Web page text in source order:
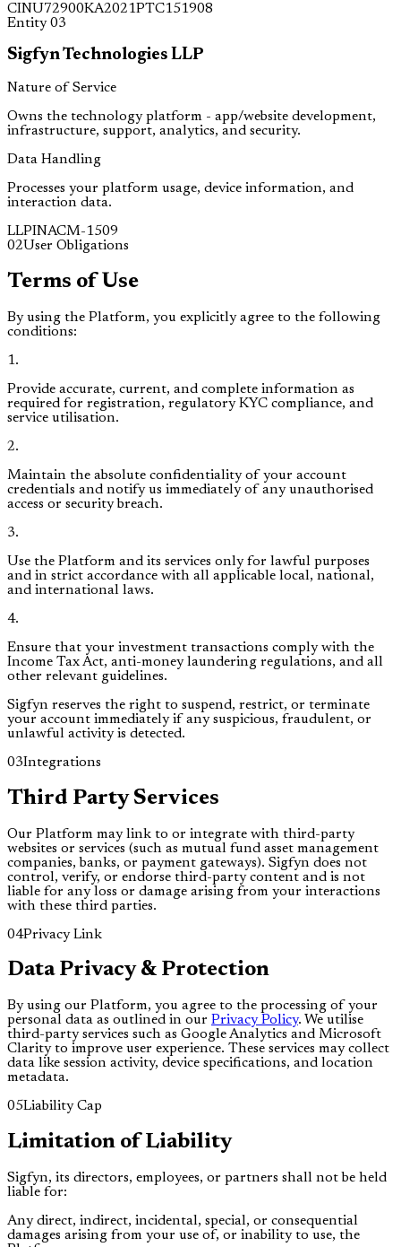
CINU72900KA2021PTC151908
Entity03
Sigfyn Technologies LLP
Nature of Service
Owns the technology platform - app/website development,
infrastructure, support, analytics, and security.
Data Handling
Processes your platform usage, device information, and
interaction data.
LLPINACM-1509
02User Obligations
Terms of Use
By using the Platform, you explicitly agree to the following
conditions:
1.
Provide accurate, current, and complete information as
required for registration, regulatory KYC compliance, and
service utilisation.
2.
Maintain the absolute confidentiality of your account
credentials and notify us immediately of any unauthorised
access or security breach.
3.
Use the Platform and its services only for lawful purposes
and in strict accordance with all applicable local, national,
and international laws.
4.
Ensure that your investment transactions comply with the
Income Tax Act, anti-money laundering regulations, and all
other relevant guidelines.
Sigfyn reserves the right to suspend, restrict, or terminate
your account immediately if any suspicious, fraudulent, or
unlawful activity is detected.
03Integrations
Third Party Services
Our Platform may link to or integrate with third-party
websites or services (such as mutual fund asset management
companies, banks, or payment gateways). Sigfyn does not
control, verify, or endorse third-party content and is not
liable for any loss or damage arising from your interactions
with these third parties.
04Privacy Link
Data Privacy & Protection
By using our Platform, you agree to the processing of your
personal data as outlined in our Privacy Policy. We utilise
third-party services such as Google Analytics and Microsoft
Clarity to improve user experience. These services may collect
data like session activity, device specifications, and location
metadata.
05Liability Cap
Limitation of Liability
Sigfyn, its directors, employees, or partners shall not be held
liable for:
Any direct, indirect, incidental, special, or consequential
damages arising from your use of, or inability to use, the